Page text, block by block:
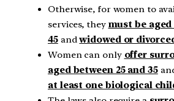
Otherwise, for women to
services, they must be aged
45andwidowed or
Women can only offer
aged between 25 and 35
at least one biological